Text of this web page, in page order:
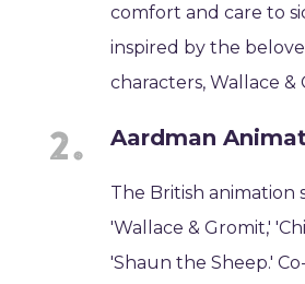
comfort and care to
inspired by the
characters, Wallace &
Aardman
The British animation
'Wallace & Gromit,'
'Shaun the Sheep.'